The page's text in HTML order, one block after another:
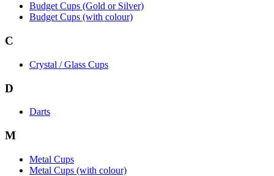
Budget Cups (Gold or Silver)
Budget Cups (with colour)
C
Crystal / Glass Cups
D
Darts
M
Metal Cups
Metal Cups (with colour)